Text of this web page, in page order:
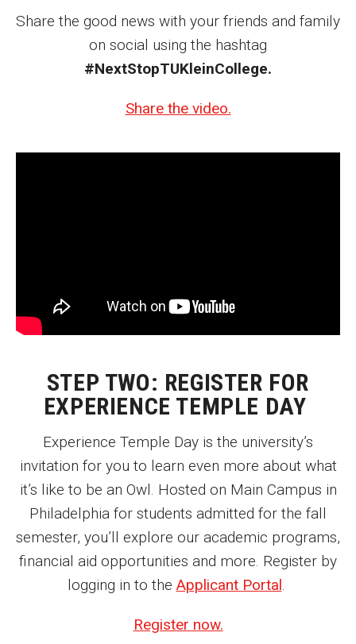
Klein College Scholarships
Undergraduate Admissions
Enroll Before You Apply
Student Success
Academic Advising
Klein EDGE
Preparing for a Career
Student Clubs, Internships and Opportunities
Campus & Facilities
Share the good news with your friends and family
on social using the hashtag
#NextStopTUKleinCollege.
Share the video.
STEP TWO: REGISTER FOR
EXPERIENCE TEMPLE DAY
Experience Temple Day is the university’s
invitation for you to learn even more about what
it’s like to be an Owl. Hosted on Main Campus in
Philadelphia for students admitted for the fall
semester, you’ll explore our academic programs,
financial aid opportunities and more. Register by
logging in to the Applicant Portal
Register now.